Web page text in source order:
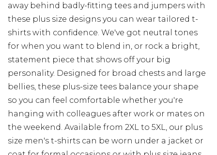
away behind badly-fitting tees and jumpers with
these plus size designs you can wear tailored t-
shirts with confidence. We've got neutral tones
for when you want to blend in, or rock a bright,
statement piece that shows off your big
personality. Designed for broad chests and large
bellies, these plus-size tees balance your shape
so you can feel comfortable whether you're
hanging with colleagues after work or mates on
the weekend. Available from 2XL to 5XL, our plus
size men's t-shirts can be worn under a jacket or